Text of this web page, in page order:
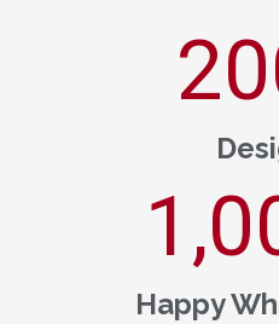
Happy